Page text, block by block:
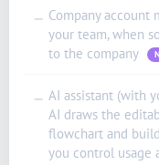
— Company account
your team, when
to the company
— AI assistant (with
AI draws the
flowchart and
you control usage